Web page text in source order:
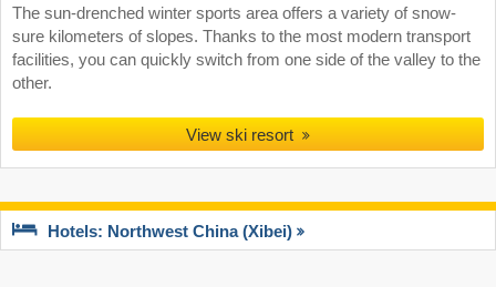
The sun-drenched winter sports area offers a variety of snow-
sure kilometers of slopes. Thanks to the most modern transport
facilities, you can quickly switch from one side of the valley to the
other.
View ski resort
Hotels: Northwest China (Xibei)